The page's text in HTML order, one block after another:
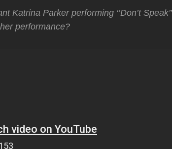
Parker performing ‘’Don’t Speak’’
performance?